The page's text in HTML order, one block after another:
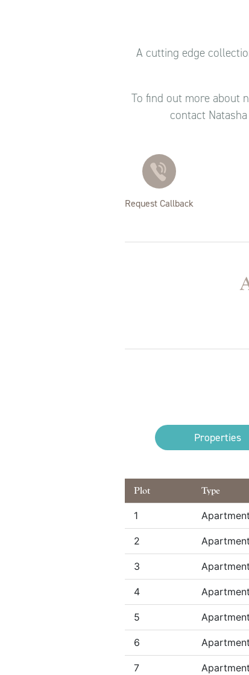
A cutting edge
To find out more about
contact
Request Callback
Properties
Plot Type
1 Apartment
2 Apartment
3 Apartment
4 Apartment
5 Apartment
6 Apartment
7 Apartment